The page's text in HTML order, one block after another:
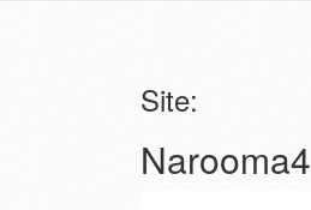
Site:
Narooma4